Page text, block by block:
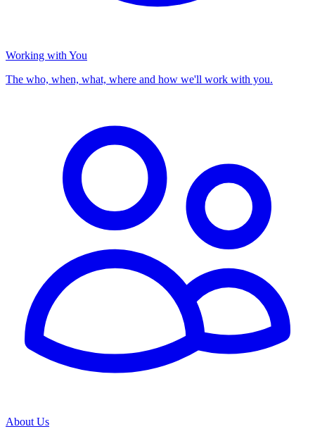
Working with You
The who, when, what, where and how we'll work with you.
About Us